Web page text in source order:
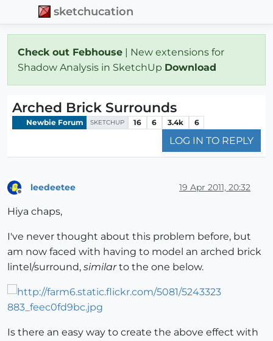
sketchucation
Check out Febhouse | New extensions for
Shadow Analysis in SketchUp Download
Arched Brick Surrounds
Newbie Forum SKETCHUP 16 6 3.4k 6
LOG IN TO REPLY
leedeetee 19 Apr 2011, 20:32
Hiya chaps,
I've never thought about this problem before, but
am now faced with having to model an arched brick
lintel/surround, similarto the one below.
Is there an easy way to create the above effect with